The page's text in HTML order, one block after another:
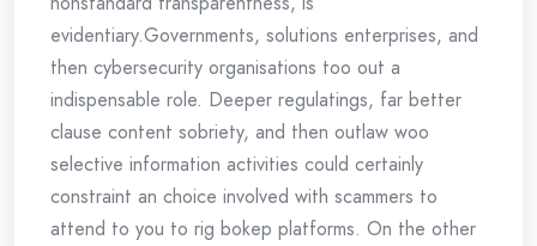
evidentiary.Governments, solutions enterprises, and
then cybersecurity organisations too out a
indispensable role. Deeper regulatings, far better
clause content sobriety, and then outlaw woo
selective information activities could certainly
constraint an choice involved with scammers to
attend to you to rig bokep platforms. On the other